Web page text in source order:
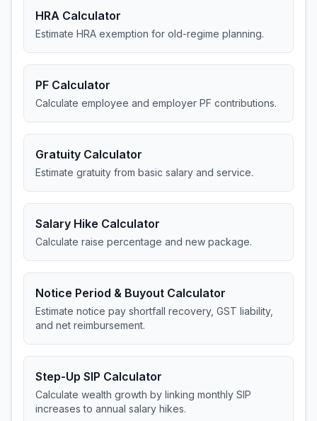
HRA Calculator
Estimate HRA exemption for old-regime planning.
PF Calculator
Calculate employee and employer PF contributions.
Gratuity Calculator
Estimate gratuity from basic salary and service.
Salary Hike Calculator
Calculate raise percentage and new package.
Notice Period & Buyout Calculator
Estimate notice pay shortfall recovery, GST liability,
and net reimbursement.
Step-Up SIP Calculator
Calculate wealth growth by linking monthly SIP
increases to annual salary hikes.